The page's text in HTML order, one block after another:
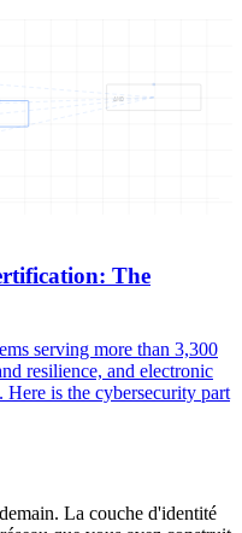
AND
The
serving more than 3,300
resilience, and electronic
is the cybersecurity part
La couche d'identité